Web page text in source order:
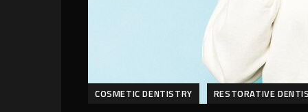
COSMETIC DENTISTRY RESTORATIVE